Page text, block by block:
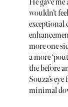
He gave
wouldn’t
exceptional
more one
a more
the before
Souza’s
minimal